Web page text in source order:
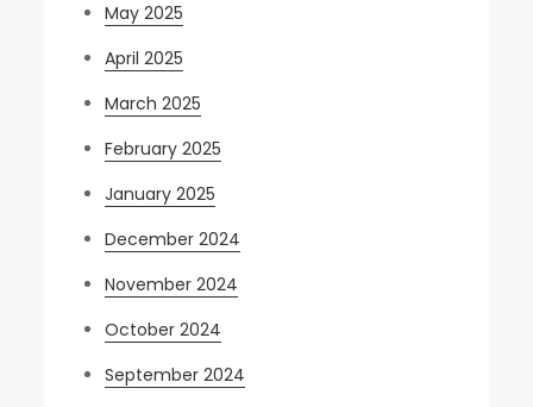
May 2025
April 2025
March 2025
February 2025
January 2025
December 2024
November 2024
October 2024
September 2024